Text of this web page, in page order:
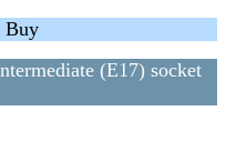
Buy
(E17) socket